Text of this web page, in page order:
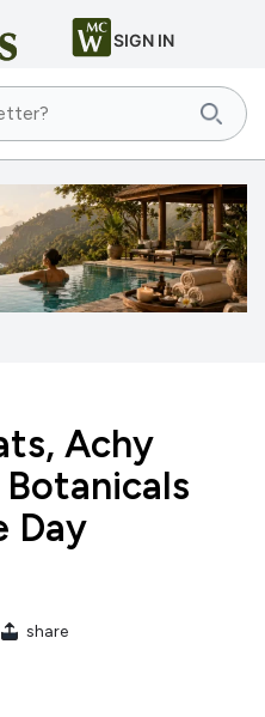
SIGN IN
Achy
Day
share